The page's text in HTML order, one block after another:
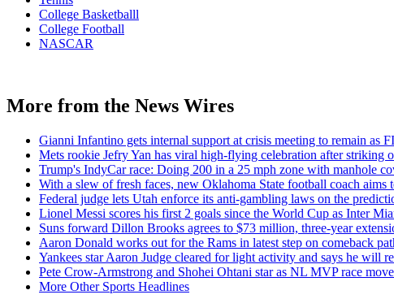
College Basketballl
College Football
NASCAR
More from the News Wires
Gianni Infantino gets internal support at crisis meeting to remain as
Mets rookie Jefry Yan has viral high-flying celebration after striking
Trump's IndyCar race: Doing 200 in a 25 mph zone with manhole
With a slew of fresh faces, new Oklahoma State football coach aims
Federal judge lets Utah enforce its anti-gambling laws on the
Lionel Messi scores his first 2 goals since the World Cup as Inter
Suns forward Dillon Brooks agrees to $73 million, three-year
Aaron Donald works out for the Rams in latest step on comeback
Yankees star Aaron Judge cleared for light activity and says he will
Pete Crow-Armstrong and Shohei Ohtani star as NL MVP race
More Other Sports Headlines